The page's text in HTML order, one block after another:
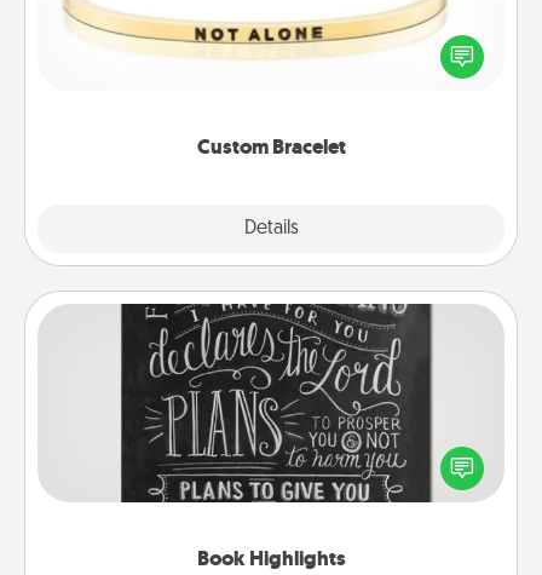
Custom Bracelet
Details
In a season where many feel isolated, you can
remind your loved one they are not alone.
Book Highlights
Book Highlights
Are you crafty or creative? Sometimes people
highlight words or phrases in books that speak
meaningfully to them. To give a fun gift, find some